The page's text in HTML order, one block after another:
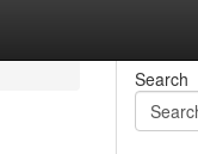
Search